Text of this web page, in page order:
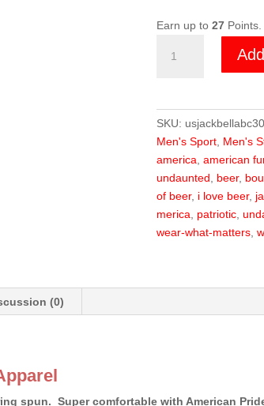
Earn up to 27Points.
Steel
SKU:
Men's Sport, Men's
america, american
undaunted, beer,
of beer, i love beer,
merica, patriotic,
wear-what-matters,
(0)
spun. Super comfortable with American